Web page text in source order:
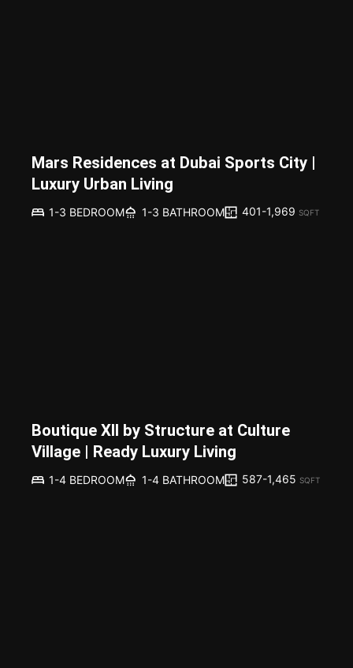
Mars Residences at Dubai Sports City |
Luxury Urban Living
1-3 BEDROOM 1-3 BATHROOM 401-1,969 SQFT
Boutique XII by Structure at Culture
Village | Ready Luxury Living
1-4 BEDROOM 1-4 BATHROOM 587-1,465 SQFT